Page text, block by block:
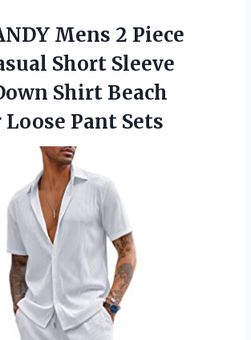
Mens 2 Piece
Short Sleeve
Shirt Beach
Pant Sets